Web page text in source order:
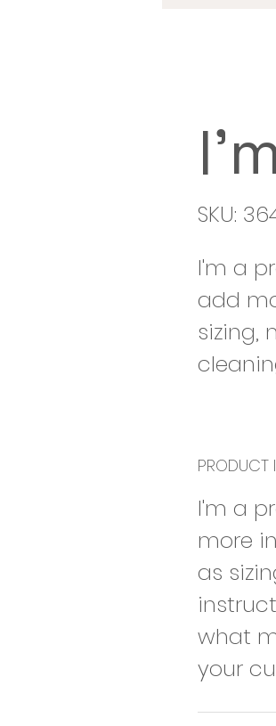
SKU:
I'm a
add
sizing,
PRODUCT
I'm a
more
as
what
your